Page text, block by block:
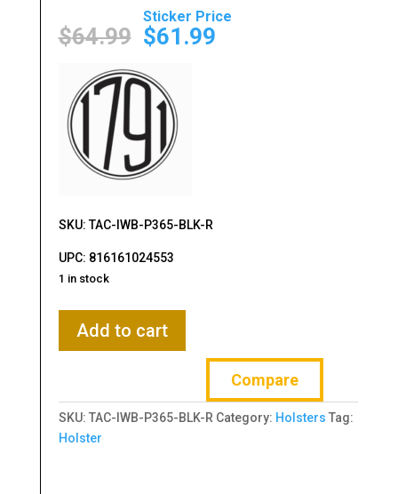
$64.99
Original
price
was:
$64.99.
$61.99
Current
SKU: TAC-IWB-P365-BLK-R
UPC: 816161024553
1 in stock
Gunleather,
Fits
Sig
Sauer
Add to cart
Compare
SKU: TAC-IWB-P365-BLK-R Category: Holsters Tag:
Holster